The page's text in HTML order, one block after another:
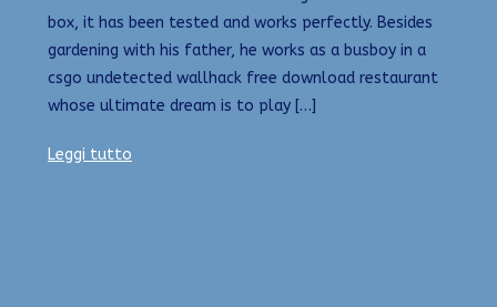
box, it has been tested and works perfectly. Besides
gardening with his father, he works as a busboy in a
csgo undetected wallhack free download restaurant
whose ultimate dream is to play […]
Leggi tutto